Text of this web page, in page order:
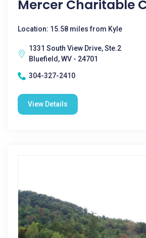
Mercer Charitable
Location: 15.58 miles from Kyle
1331 South View Drive, Ste.2
Bluefield, WV - 24701
304-327-2410
View Details